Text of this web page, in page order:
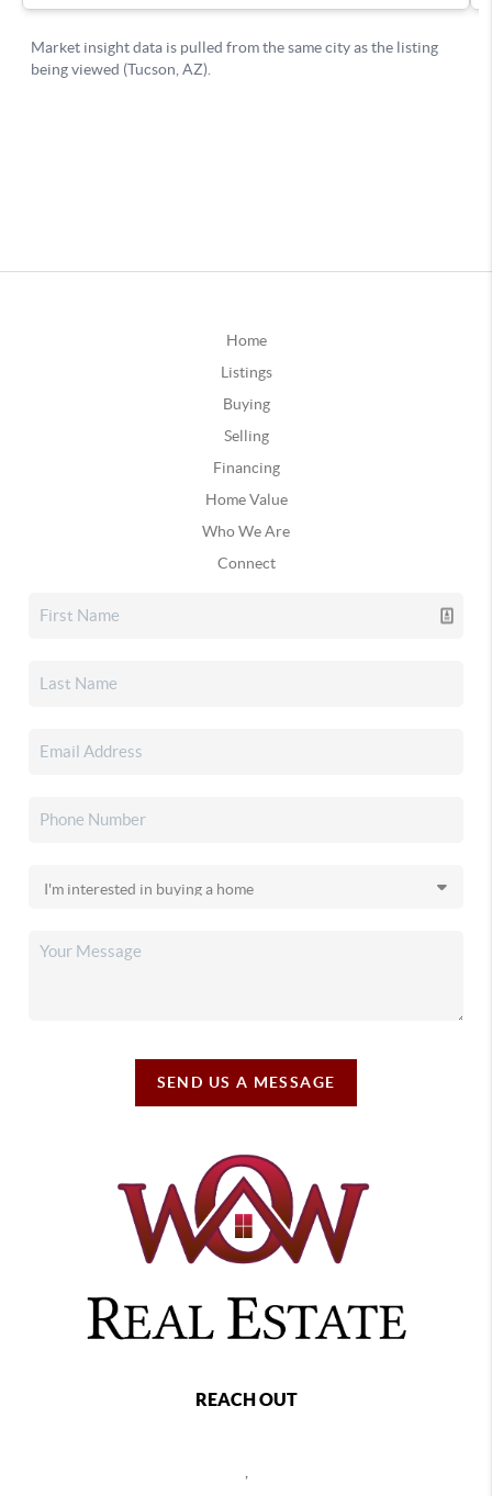
Home
Listings
Buying
Selling
Financing
Home Value
Who We Are
Connect
SEND US A MESSAGE
REACH OUT